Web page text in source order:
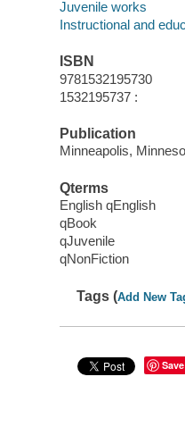
Juvenile works
Instructional and
ISBN
9781532195730
1532195737 :
Publication
Minneapolis,
Qterms
English qEnglish
qBook
qJuvenile
qNonFiction
Tags (Add New
Save